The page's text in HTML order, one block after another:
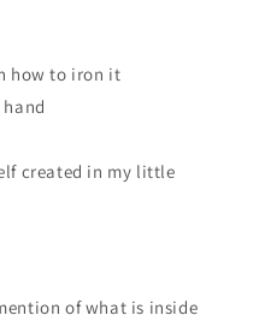
how to iron it
created in my little
of what is inside